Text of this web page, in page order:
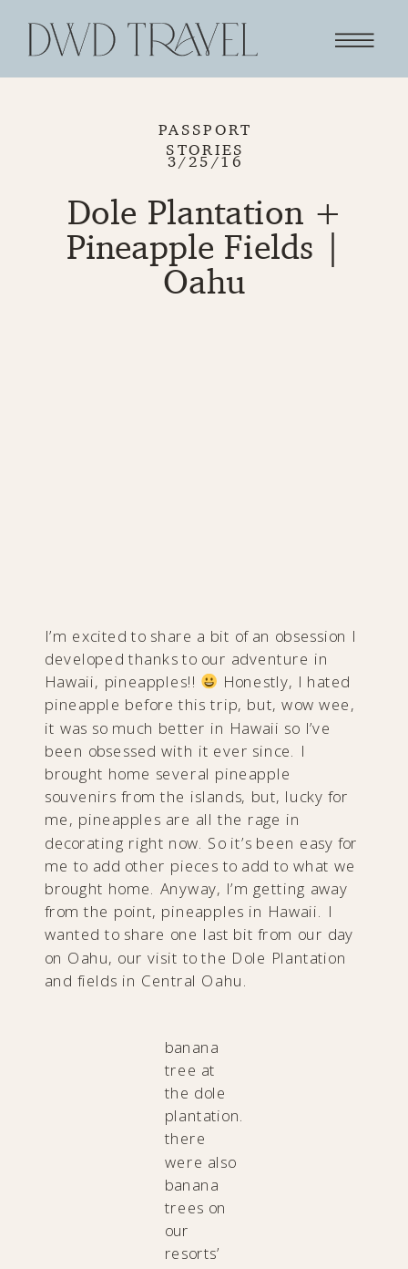
PASSPORT
STORIES
3/25/16
Dole Plantation +
Pineapple Fields |
Oahu
I’m excited to share a bit of an obsession I
developed thanks to our adventure in
Hawaii, pineapples!!
Honestly, I hated
pineapple before this trip, but, wow wee,
it was so much better in Hawaii so I’ve
been obsessed with it ever since. I
brought home several pineapple
souvenirs from the islands, but, lucky for
me, pineapples are all the rage in
decorating right now. So it’s been easy for
me to add other pieces to add to what we
brought home. Anyway, I’m getting away
from the point, pineapples in Hawaii. I
wanted to share one last bit from our day
on Oahu, our visit to the Dole Plantation
and fields in Central Oahu.
banana
tree at
the dole
plantation.
there
were also
banana
trees on
our
resorts’